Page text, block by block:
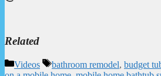
Related
Categories
Videos Tags
bathroom remodel, budget